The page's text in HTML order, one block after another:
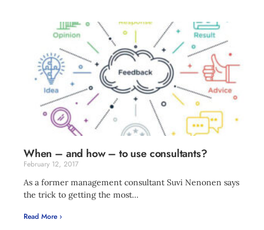
When – and how – to use consultants?
February 12, 2017
As a former management consultant Suvi Nenonen says
the trick to getting the most…
Read More ›